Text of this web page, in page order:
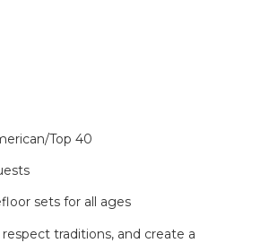
Top 40
sets for all ages
traditions, and create a